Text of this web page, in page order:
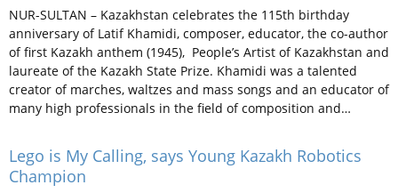
NUR-SULTAN – Kazakhstan celebrates the 115th birthday
anniversary of Latif Khamidi, composer, educator, the co-author
of first Kazakh anthem (1945), People’s Artist of Kazakhstan and
laureate of the Kazakh State Prize. Khamidi was a talented
creator of marches, waltzes and mass songs and an educator of
many high professionals in the field of composition and…
Lego is My Calling, says Young Kazakh Robotics
Champion